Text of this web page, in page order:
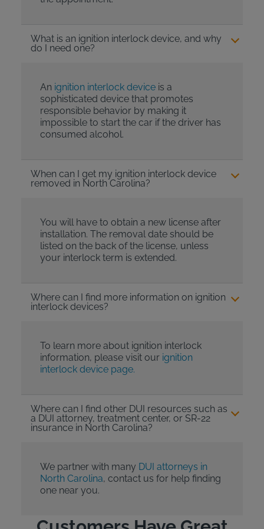
What is an ignition interlock device, and why
do I need one?
An ignition interlock deviceis a
sophisticated device that promotes
responsible behavior by making it
impossible to start the car if the driver has
consumed alcohol.
When can I get my ignition interlock device
removed in North Carolina?
You will have to obtain a new license after
installation. The removal date should be
listed on the back of the license, unless
your interlock term is extended.
Where can I find more information on ignition
interlock devices?
To learn more about ignition interlock
information, please visit our ignition
interlock device page.
Where can I find other DUI resources such as
a DUI attorney, treatment center, or SR-22
insurance in North Carolina?
We partner with many DUI attorneys in
North Carolina, contact us for help finding
one near you.